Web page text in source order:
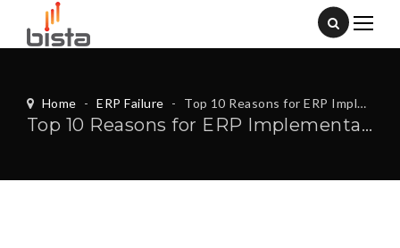
Home - ERP Failure - Top 10 Reasons for ERP Implementation Failure & How to Avoid It.
Top 10 Reasons for ERP Implementation Failure & How to Avoid It.